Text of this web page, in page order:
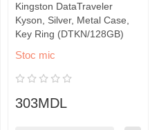
Kingston DataTraveler
Kyson, Silver, Metal Case,
Key Ring (DTKN/128GB)
Stoc mic
303MDL